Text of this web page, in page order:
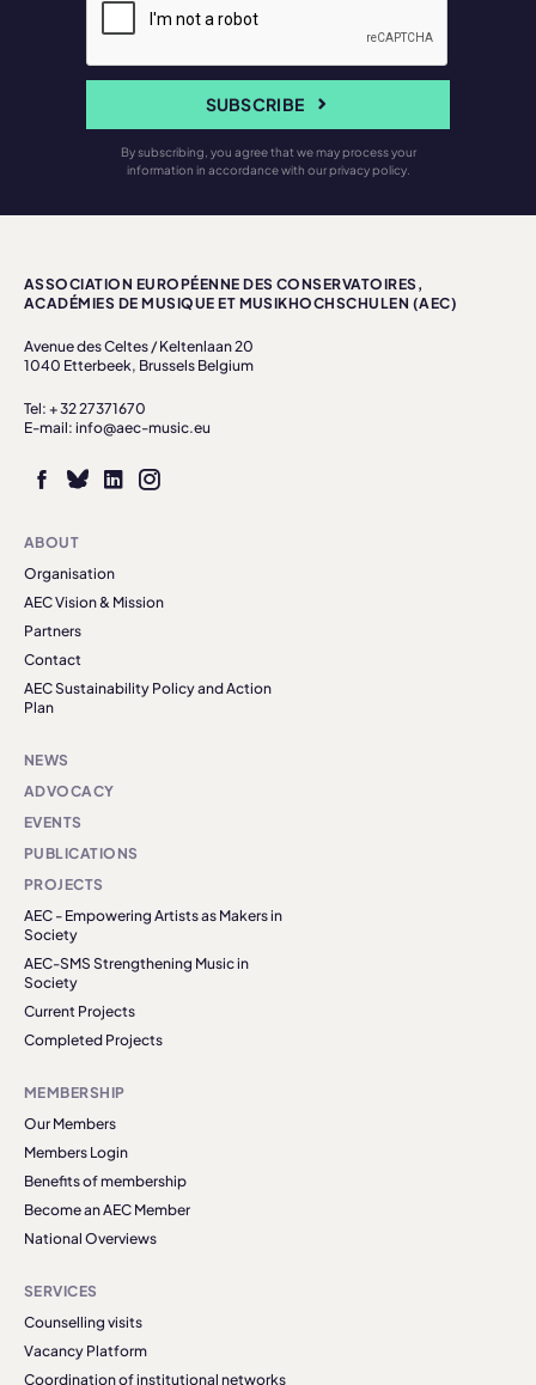
SUBSCRIBE
By subscribing, you agree that we may process your
information in accordance with our privacy policy.
ASSOCIATION EUROPÉENNE DES CONSERVATOIRES,
ACADÉMIES DE MUSIQUE ET MUSIKHOCHSCHULEN (AEC)
Avenue des Celtes / Keltenlaan 20
1040 Etterbeek, Brussels Belgium
Tel: + 32 27371670
E-mail: info@aec-music.eu
ABOUT
Organisation
AEC Vision & Mission
Partners
Contact
AEC Sustainability Policy and Action
Plan
NEWS
ADVOCACY
EVENTS
PUBLICATIONS
PROJECTS
AEC - Empowering Artists as Makers in
Society
AEC-SMS Strengthening Music in
Society
Current Projects
Completed Projects
MEMBERSHIP
Our Members
Members Login
Benefits of membership
Become an AEC Member
National Overviews
SERVICES
Counselling visits
Vacancy Platform
Coordination of institutional networks